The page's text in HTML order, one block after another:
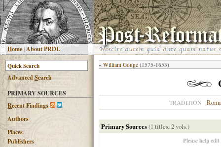
Home|About PRDL
AdvancedSearch
PRIMARY SOURCES
Recent Findings
Authors
Places
Publishers
« William Gouge (1575-1653)
TRADITION
Primary Sources(1 titles, 2 vols.)
Please help